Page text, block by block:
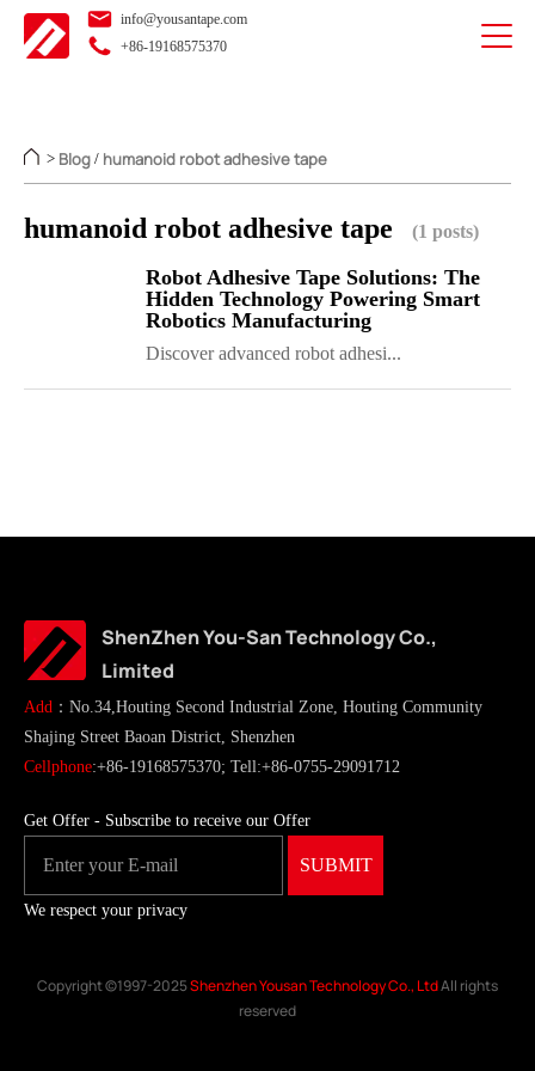
info@yousantape.com
+86-19168575370
> Blog / humanoid robot adhesive tape
humanoid robot adhesive tape (1 posts)
Robot Adhesive Tape Solutions: The
Hidden Technology Powering Smart
Robotics Manufacturing
Discover advanced robot adhesi...
ShenZhen You-San Technology Co.,
Limited
Add ：No.34,Houting Second Industrial Zone, Houting Community
Shajing Street Baoan District, Shenzhen
Cellphone:+86-19168575370; Tell:+86-0755-29091712
Get Offer - Subscribe to receive our Offer
We respect your privacy
Copyright ©1997-2025Shenzhen Yousan Technology Co., LtdAll rights
reserved